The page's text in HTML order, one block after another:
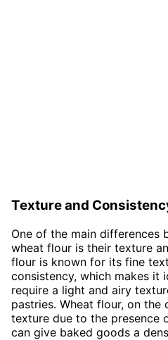
Texture and
One of the main differences
wheat flour is their texture
flour is known for its fine
consistency, which makes it
require a light and airy
pastries. Wheat flour, on the
texture due to the presence
can give baked goods a